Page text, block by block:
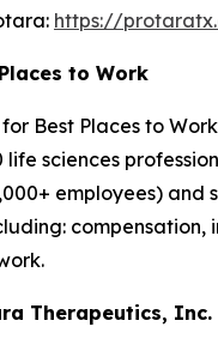
https://
to Work
Best Places to
life sciences
employees) and
Therapeutics, Inc.